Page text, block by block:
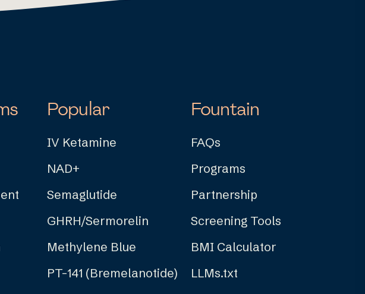
Popular
IV Ketamine
NAD+
Semaglutide
GHRH/Sermorelin
Methylene Blue
PT-141 (Bremelanotide)
Fountain
FAQs
Programs
Partnership
Screening Tools
BMI Calculator
LLMs.txt